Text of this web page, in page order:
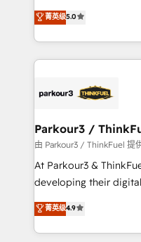
Website design Let’s turn your CRM into your growth
engine!
Marketing with our
BOOMS and BOOST.
combination that has
businesses worldwide. As Elite HubSpot Partners, we
strategies that
companies scale faster and
Demand generation for all your
you invest in 100% of
growth and
transformation
implement HubSpot
菁英级5.0
Parkour3 /
由 Parkour3 / ThinkFuel 提
At Parkour3 &
developing their
technologies and
sales processes to
from Strategy to
菁英级4.9